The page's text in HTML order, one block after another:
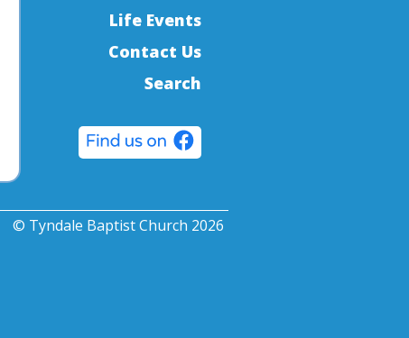
Life Events
Contact Us
Search
© Tyndale Baptist Church 2026